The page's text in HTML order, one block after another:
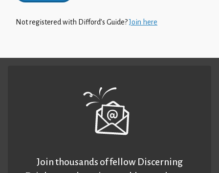
Not registered with Difford’s Guide?Join here
Join thousands of fellow Discerning